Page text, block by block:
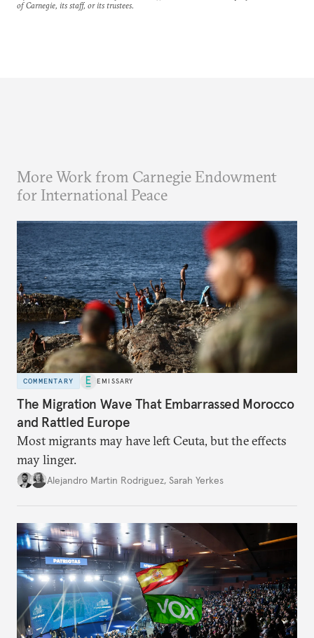
of Carnegie, its staff, or its trustees.
More Work from Carnegie Endowment
for International Peace
COMMENTARY EMISSARY
The Migration Wave That Embarrassed Morocco
and Rattled Europe
Most migrants may have left Ceuta, but the effects
may linger.
Alejandro Martin Rodriguez, Sarah Yerkes